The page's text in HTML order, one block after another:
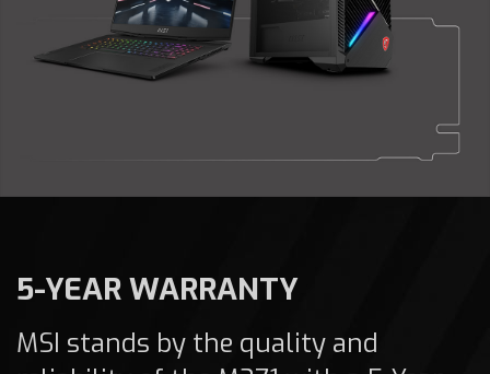
5-YEAR WARRANTY
MSI stands by the quality and